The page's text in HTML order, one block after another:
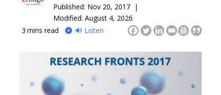
Published: Nov 20, 2017 |
Modified: August 4, 2026
3 mins read 🔊 Listen